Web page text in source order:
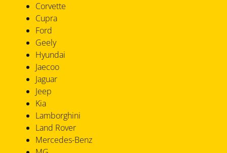
Corvette
Cupra
Ford
Geely
Hyundai
Jaecoo
Jaguar
Jeep
Kia
Lamborghini
Land Rover
Mercedes-Benz